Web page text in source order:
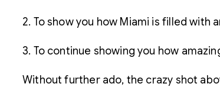
2. To show you how Miami is filled with
3. To continue showing you how
Without further ado, the crazy shot